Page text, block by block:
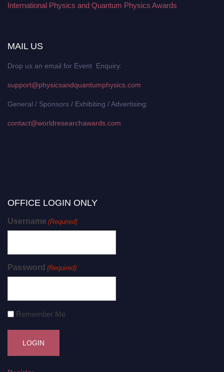
International Physics and Quantum Physics Awards
MAIL US
Drop us an email for Event Enquiry:
support@physicsandquantumphysics.com
General / Sponsors / Exhibiting / Advertising:
contact@worldresearchawards.com
OFFICE LOGIN ONLY
Username (Required)
Password (Required)
Remember Me